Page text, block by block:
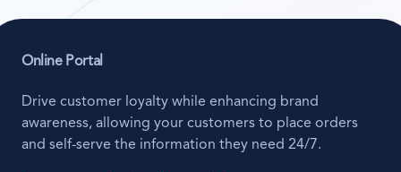
Online Portal
Drive customer loyalty while enhancing brand
awareness, allowing your customers to place orders
and self-serve the information they need 24/7.